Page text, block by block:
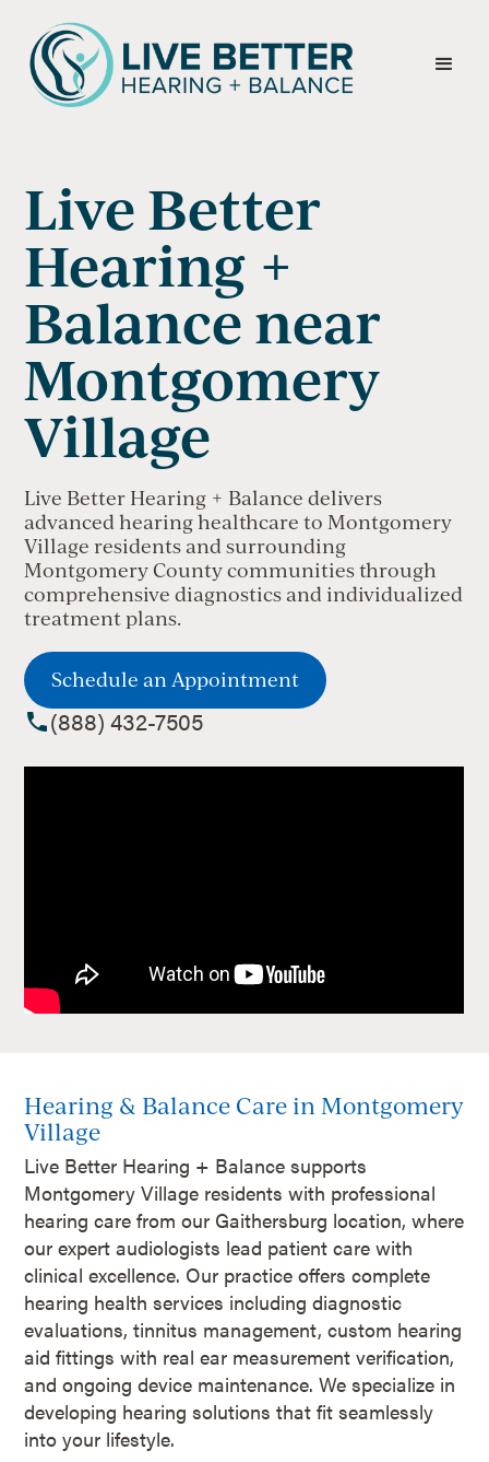
Live Better
Hearing +
Balance near
Montgomery
Village
Live Better Hearing + Balance delivers
advanced hearing healthcare to Montgomery
Village residents and surrounding
Montgomery County communities through
comprehensive diagnostics and individualized
treatment plans.
Schedule an Appointment
(888) 432-7505
Hearing & Balance Care in Montgomery
Village
Live Better Hearing + Balance supports
Montgomery Village residents with professional
hearing care from our Gaithersburg location, where
our expert audiologists lead patient care with
clinical excellence. Our practice offers complete
hearing health services including diagnostic
evaluations, tinnitus management, custom hearing
aid fittings with real ear measurement verification,
and ongoing device maintenance. We specialize in
developing hearing solutions that fit seamlessly
into your lifestyle.